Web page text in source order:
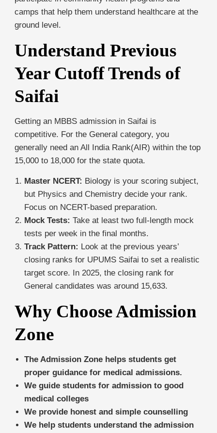
camps that help them understand healthcare at the
ground level.
Understand Previous
Year Cutoff Trends of
Saifai
Getting an MBBS admission in Saifai is
competitive. For the General category, you
generally need an All India Rank(AIR) within the top
15,000 to 18,000 for the state quota.
Master NCERT: Biology is your scoring subject,
but Physics and Chemistry decide your rank.
Focus on NCERT-based preparation.
Mock Tests: Take at least two full-length mock
tests per week in the final months.
Track Pattern: Look at the previous years’
closing ranks for UPUMS Saifai to set a realistic
target score. In 2025, the closing rank for
General candidates was around 15,633.
Why Choose Admission
Zone
The Admission Zone helps students get
proper guidance for medical admissions.
We guide students for admission to good
medical colleges
We provide honest and simple counselling
We help students understand the admission